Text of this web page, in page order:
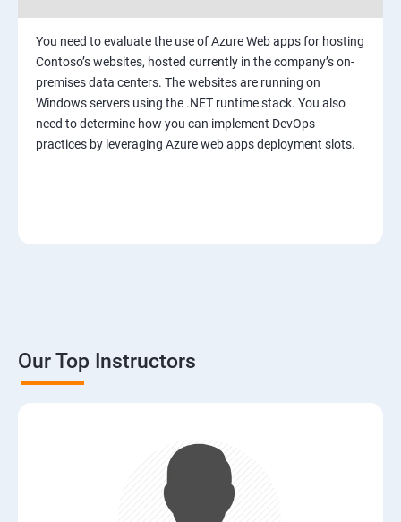
You need to evaluate the use of Azure Web apps for hosting
Contoso’s websites, hosted currently in the company’s on-
premises data centers. The websites are running on
Windows servers using the .NET runtime stack. You also
need to determine how you can implement DevOps
practices by leveraging Azure web apps deployment slots.
Our Top Instructors